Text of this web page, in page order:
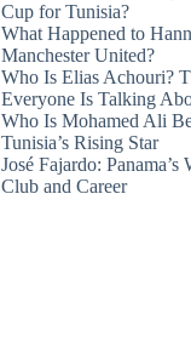
Cup for Tunisia?
What Happened to
Manchester United?
Who Is Elias Achouri?
Everyone Is Talking
Who Is Mohamed Ali
Tunisia’s Rising Star
José Fajardo:
Club and Career